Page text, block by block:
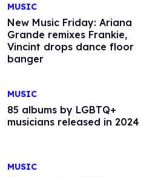
MUSIC
New Music Friday: Ariana
Grande remixes Frankie,
Vincint drops dance floor
banger
MUSIC
85 albums by LGBTQ+
musicians released in 2024
MUSIC